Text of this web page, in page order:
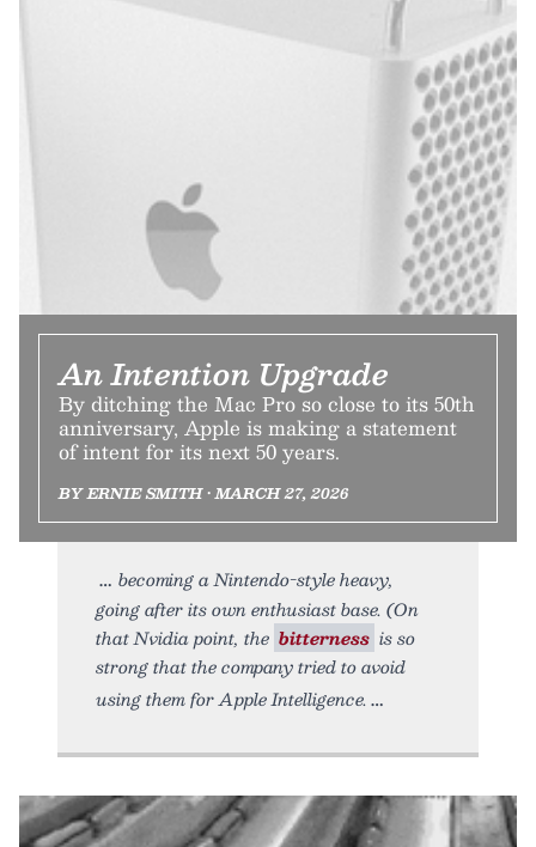
An Intention Upgrade
By ditching the Mac Pro so close to its 50th
anniversary, Apple is making a statement
of intent for its next 50 years.
BY ERNIE SMITH • MARCH 27, 2026
becoming a Nintendo-style heavy,
going after its own enthusiast base. (On
that Nvidia point, the bitterness is so
strong that the company tried to avoid
using them for Apple Intelligence.